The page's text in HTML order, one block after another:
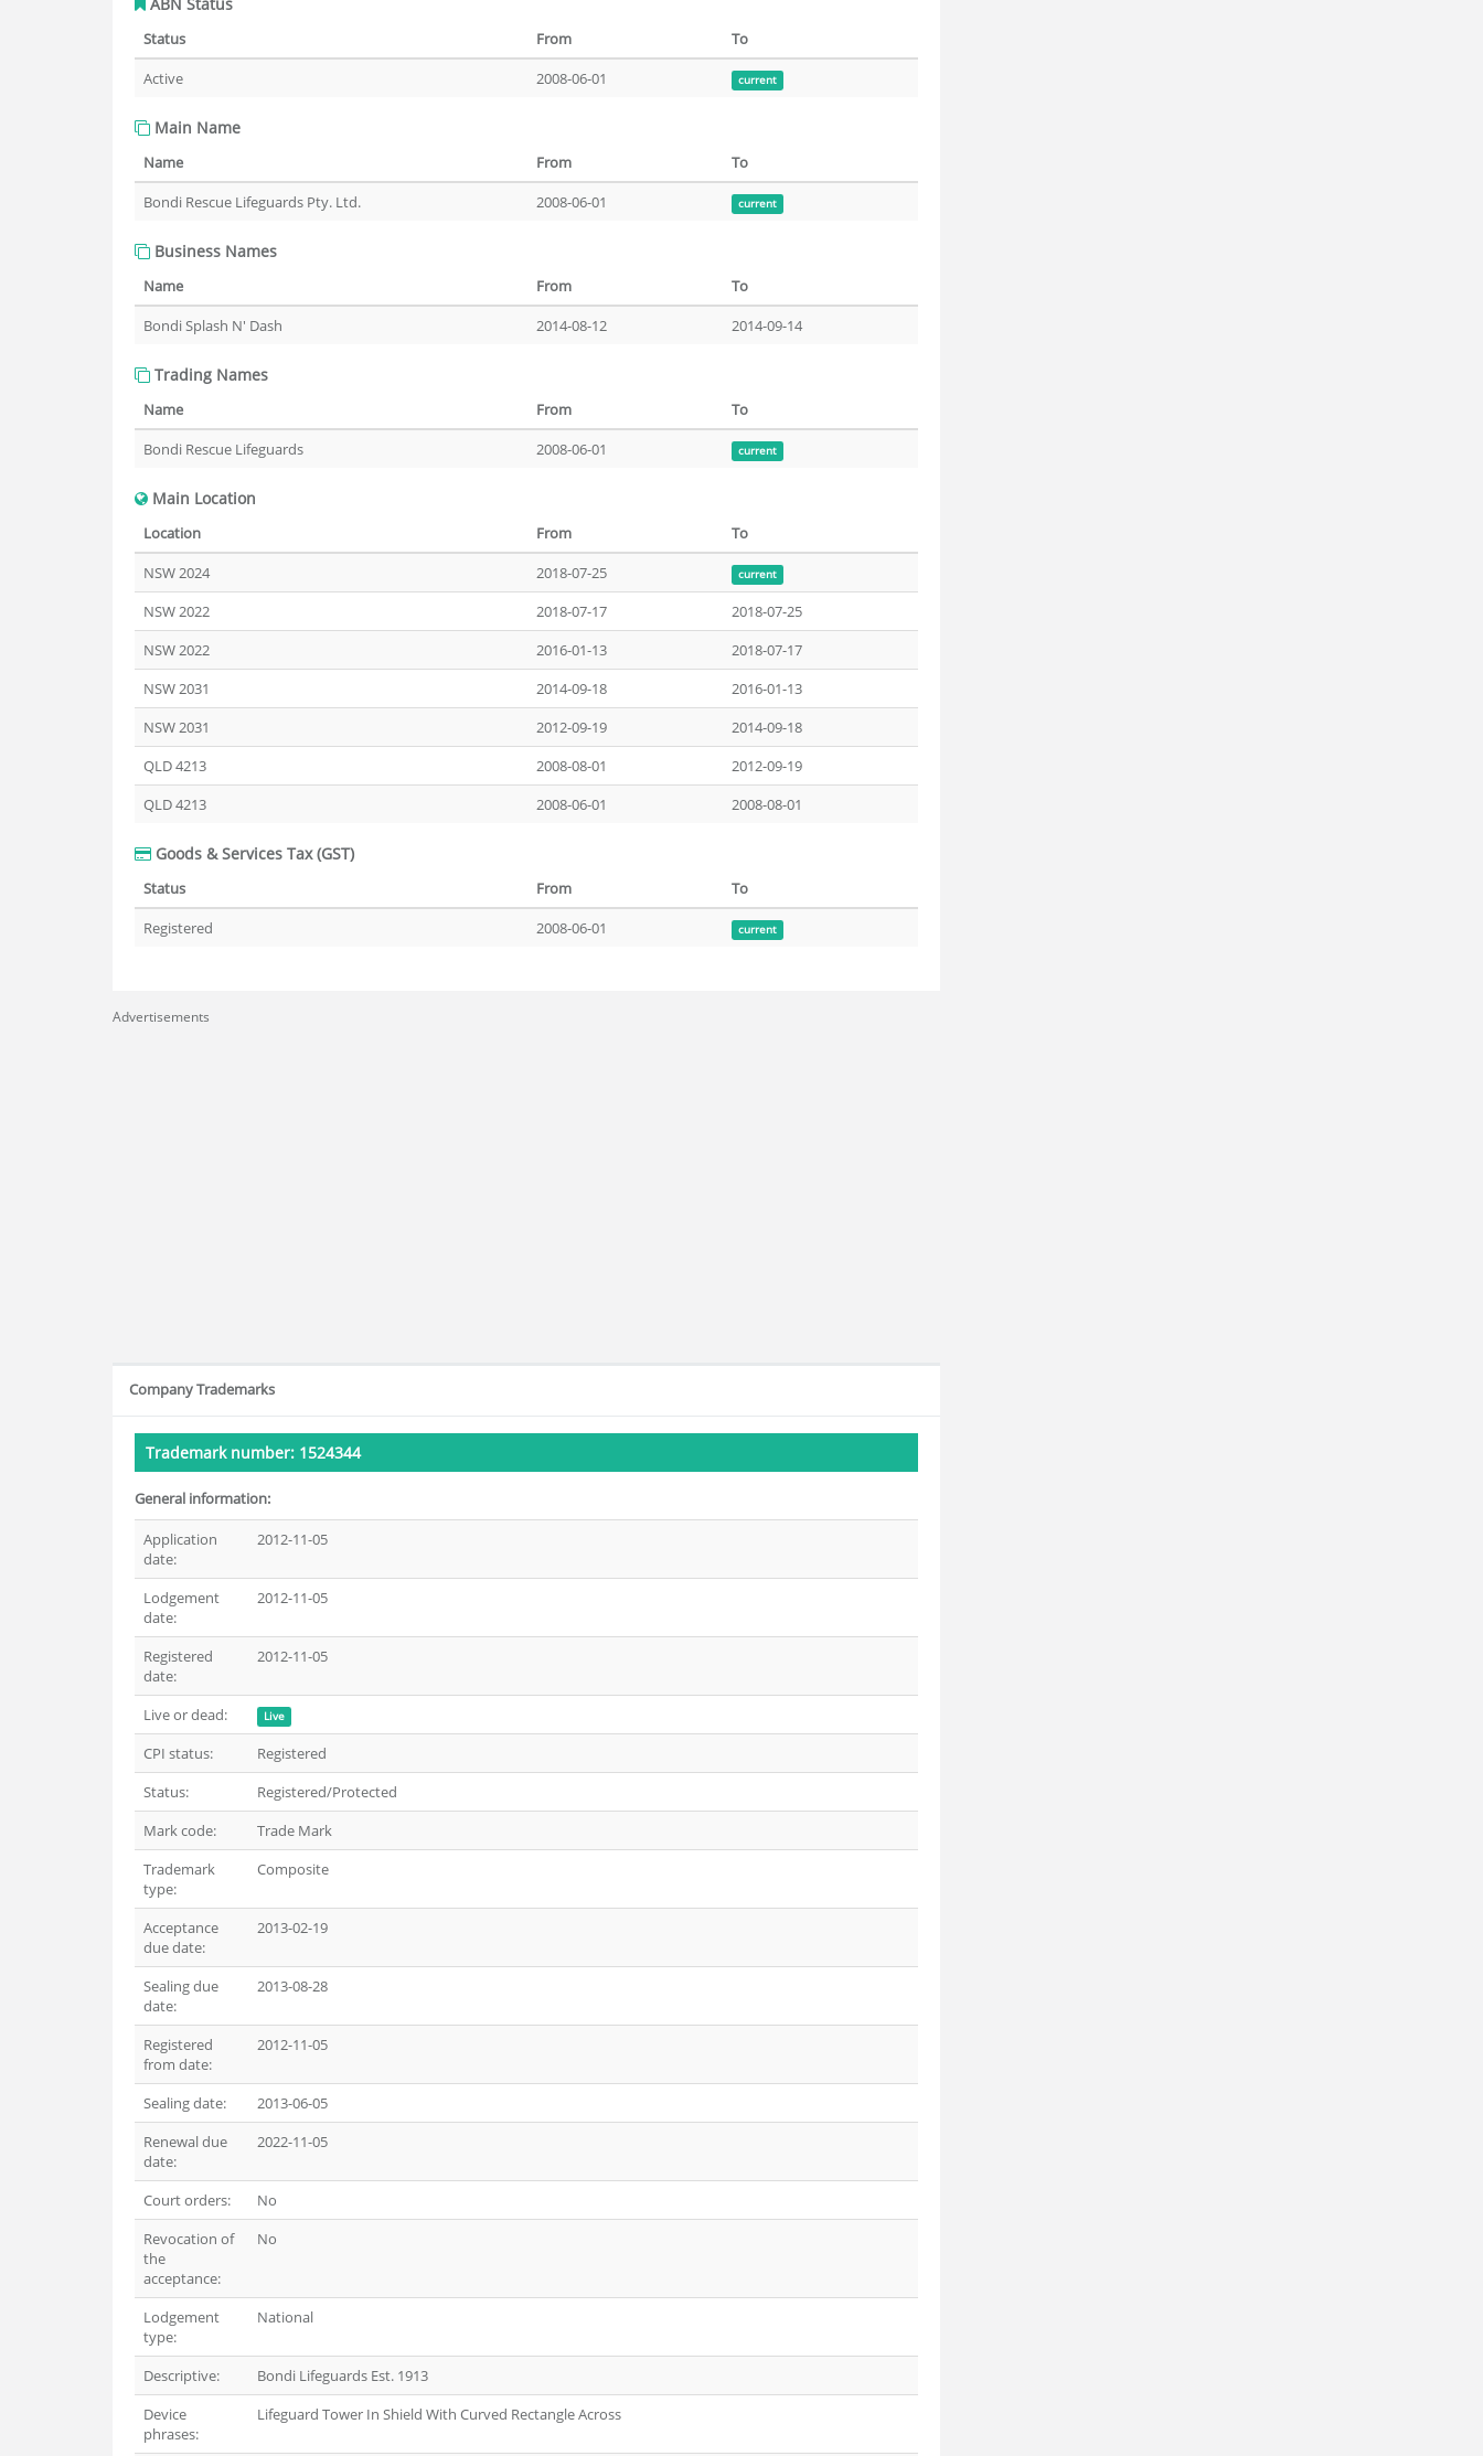
Status From
To
Active
2008-06-01 current
Main Name
Name From
To
Bondi Rescue Lifeguards Pty. Ltd.
2008-06-01 current
Business Names
Name From
To
Bondi Splash N' Dash
2014-08-12 2014-09-14
Trading Names
Name From
To
Bondi Rescue Lifeguards
2008-06-01 current
Main Location
Location From
To
NSW 2024
2018-07-25 current
NSW 2022 2018-07-17
2018-07-25
NSW 2022
2016-01-13
2018-07-17
NSW 2031
2014-09-18
2016-01-13
NSW 2031
2012-09-19
2014-09-18
QLD 4213
2008-08-01
2012-09-19
QLD 4213
2008-06-01 2008-08-01
Goods & Services Tax (GST)
Status From
To
Registered
2008-06-01 current
Advertisements
Company Trademarks
Trademark number: 1524344
General information:
Application
date:
2012-11-05
Lodgement
date:
2012-11-05
Registered
date:
2012-11-05
Live or dead: Live
CPI status:
Registered
Status:
Registered/Protected
Mark code:
Trade Mark
Trademark
type:
Composite
Acceptance
due date:
2013-02-19
Sealing due
date:
2013-08-28
Registered
from date:
2012-11-05
Sealing date:
2013-06-05
Renewal due
date:
2022-11-05
Court orders:
No
Revocation of
the
acceptance:
No
Lodgement
type:
National
Descriptive:
Bondi Lifeguards Est. 1913
Device
phrases:
Lifeguard Tower In Shield With Curved Rectangle Across